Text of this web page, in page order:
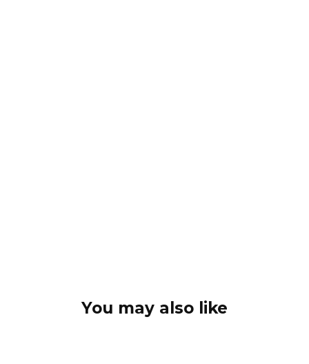
You may also like